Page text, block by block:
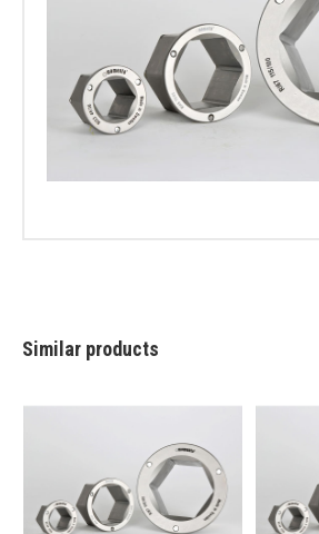
Similar products